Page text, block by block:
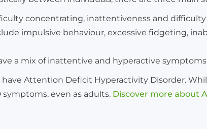
concentrating, inattentiveness and difficulty
impulsive behaviour, excessive fidgeting,
a mix of inattentive and hyperactive
Attention Deficit Hyperactivity Disorder.
even as adults. Discover more about